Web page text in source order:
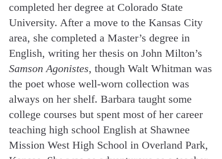
completed her degree at Colorado State
University. After a move to the Kansas City
area, she completed a Master’s degree in
English, writing her thesis on John Milton’s
Samson Agonistes, though Walt Whitman was
the poet whose well-worn collection was
always on her shelf. Barbara taught some
college courses but spent most of her career
teaching high school English at Shawnee
Mission West High School in Overland Park,